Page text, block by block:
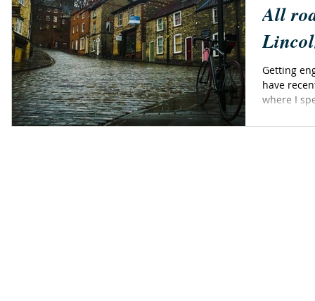
All
Getting
have
where I